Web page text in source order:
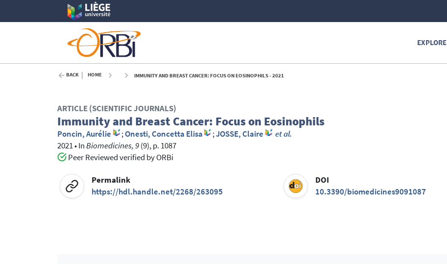
EXPLORE
BACK HOME IMMUNITY AND BREAST CANCER: FOCUS ON EOSINOPHILS - 2021
ARTICLE (SCIENTIFIC JOURNALS)
Immunity and Breast Cancer: Focus on Eosinophils
Poncin, Aurélie ;Onesti, Concetta Elisa ;JOSSE, Claire
et al.
2021•InBiomedicines, 9(9), p. 1087
Peer Reviewed verified by ORBi
Permalink
https://hdl.handle.net/2268/263095
DOI
10.3390/biomedicines9091087